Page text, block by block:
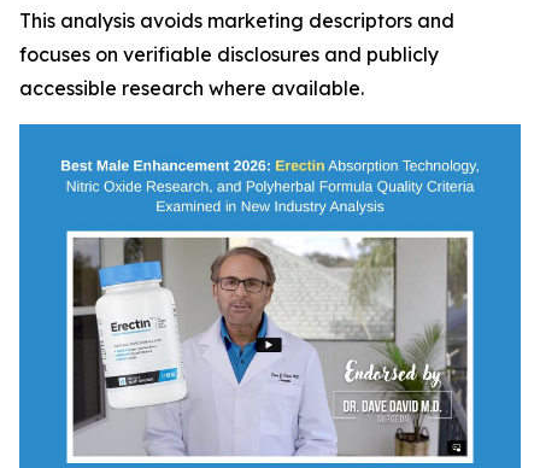
This analysis avoids marketing descriptors and
focuses on verifiable disclosures and publicly
accessible research where available.